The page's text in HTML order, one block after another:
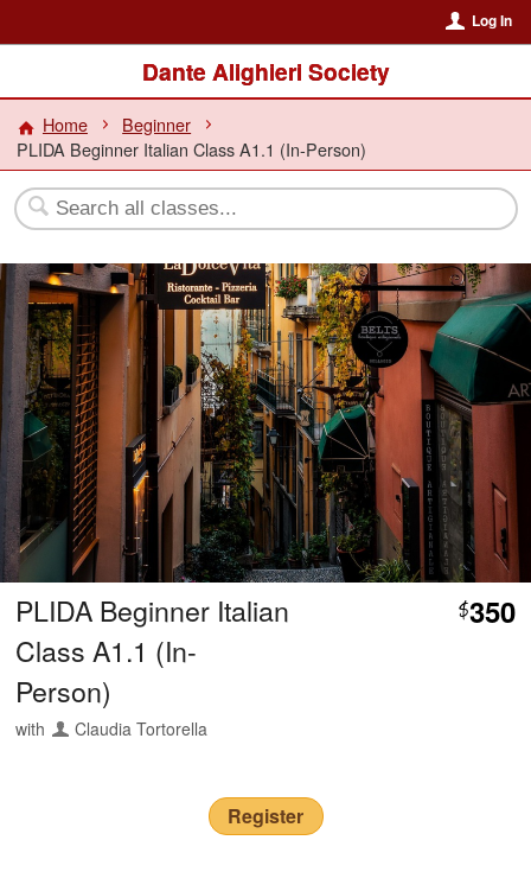
Log In
Dante Alighieri Society
Home
Beginner
PLIDA Beginner Italian Class A1.1 (In-Person)
PLIDA Beginner Italian
Class A1.1 (In-
Person)
with Claudia Tortorella
$350
Register